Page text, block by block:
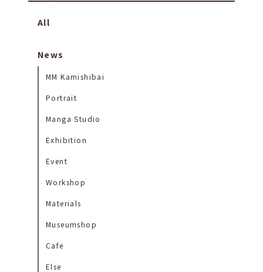
All
News
MM Kamishibai
Portrait
Manga Studio
Exhibition
Event
Workshop
Materials
Museumshop
Cafe
Else